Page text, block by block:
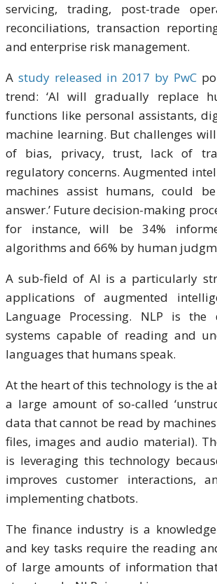
servicing, trading, post-trade
reconciliations, transaction
and enterprise risk management.
A study released in 2017 by PwC
trend: ‘AI will gradually replace
functions like personal assistants,
machine learning. But challenges
of bias, privacy, trust, lack of
regulatory concerns. Augmented
machines assist humans, could
answer.’ Future decision-making
for instance, will be 34%
algorithms and 66% by human
A sub-field of AI is a particularly
applications of augmented
Language Processing. NLP is the
systems capable of reading and
languages that humans speak.
At the heart of this technology is the
a large amount of so-called
data that cannot be read by machines
files, images and audio material).
is leveraging this technology
improves customer interactions,
implementing chatbots.
The finance industry is a
and key tasks require the reading
of large amounts of information